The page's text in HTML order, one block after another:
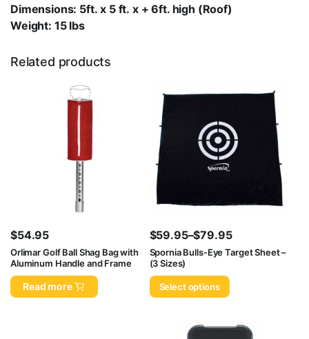
Dimensions: 5ft. x 5 ft. x + 6ft. high (Roof)
Weight: 15 lbs
Related products
$54.95
Orlimar Golf Ball Shag Bag with
Aluminum Handle and Frame
Read more
$59.95–$79.95
Price
range:
$59.95
through
Spornia Bulls-Eye Target Sheet –
(3 Sizes)
Select options